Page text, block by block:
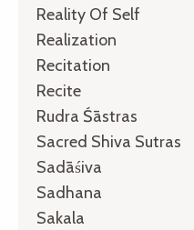
Reality Of Self
Realization
Recitation
Recite
Rudra Śāstras
Sacred Shiva Sutras
Sadāśiva
Sadhana
Sakala